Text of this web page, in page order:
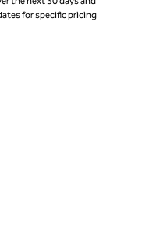
for specific pricing